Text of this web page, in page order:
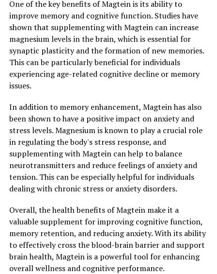
One of the key benefits of Magtein is its ability to
improve memory and cognitive function. Studies have
shown that supplementing with Magtein can increase
magnesium levels in the brain, which is essential for
synaptic plasticity and the formation of new memories.
This can be particularly beneficial for individuals
experiencing age-related cognitive decline or memory
issues.
In addition to memory enhancement, Magtein has also
been shown to have a positive impact on anxiety and
stress levels. Magnesium is known to play a crucial role
in regulating the body's stress response, and
supplementing with Magtein can help to balance
neurotransmitters and reduce feelings of anxiety and
tension. This can be especially helpful for individuals
dealing with chronic stress or anxiety disorders.
Overall, the health benefits of Magtein make it a
valuable supplement for improving cognitive function,
memory retention, and reducing anxiety. With its ability
to effectively cross the blood-brain barrier and support
brain health, Magtein is a powerful tool for enhancing
overall wellness and cognitive performance.